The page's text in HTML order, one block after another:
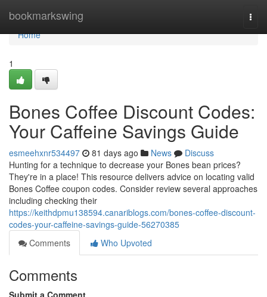
bookmarkswing
Home
Home
1
Bones Coffee Discount Codes:
Your Caffeine Savings Guide
esmeehxnr534497 81 days ago News
Discuss
Hunting for a technique to decrease your Bones bean prices?
They're in a place! This resource delivers advice on locating valid
Bones Coffee coupon codes. Consider review several approaches
including checking their
https://keithdpmu138594.canariblogs.com/bones-coffee-discount-
codes-your-caffeine-savings-guide-56270385
Comments
Who Upvoted
Comments
Submit a Comment